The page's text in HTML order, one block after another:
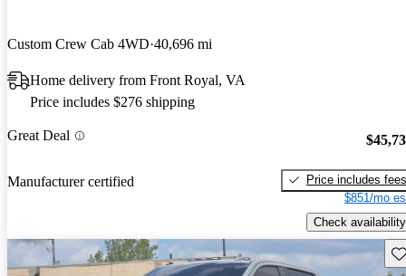
Custom Crew Cab 4WD 40,696 mi
Home delivery from Front Royal, VA
Price includes $276 shipping
Great Deal
Manufacturer certified
Price includes fees
$851/mo
Check availability